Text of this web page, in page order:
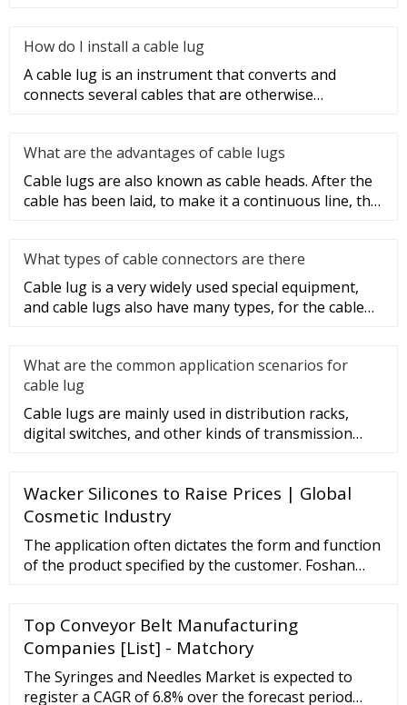
How do I install a cable lug
A cable lug is an instrument that converts and
connects several cables that are otherwise
What are the advantages of cable lugs
Cable lugs are also known as cable heads. After the
cable has been laid, to make it a continuous line, the
What types of cable connectors are there
Cable lug is a very widely used special equipment,
and cable lugs also have many types, for the cable
What are the common application scenarios for
cable lug
Cable lugs are mainly used in distribution racks,
digital switches, and other kinds of transmission
Wacker Silicones to Raise Prices | Global
Cosmetic Industry
The application often dictates the form and function
of the product specified by the customer. Foshan
your precise design. Needled Felt Roller
Manufacturing Video Needled Felt roller
spare parts.
Top Conveyor Belt Manufacturing
Companies [List] - Matchory
The Syringes and Needles Market is expected to
register a CAGR of 6.8% over the forecast period